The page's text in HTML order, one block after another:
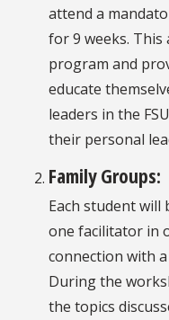
attend a
for 9 weeks. This
program and
educate
leaders in the
their personal
Family Groups:
Each student will
one facilitator in
connection with
During the
the topics